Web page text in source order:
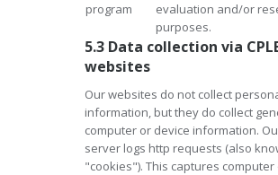
program
evaluation and/or
purposes.
5.3 Data collection via
websites
Our websites do not collect
information, but they do collect
computer or device information.
server logs http requests (also
"cookies"). This captures computer